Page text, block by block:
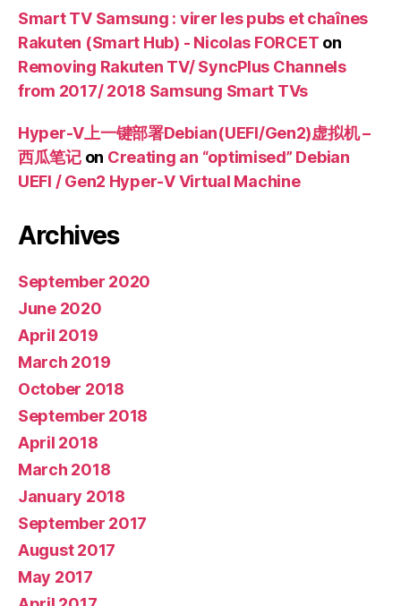
Smart TV Samsung : virer les pubs et chaînes
Rakuten (Smart Hub) - Nicolas FORCET on
Removing Rakuten TV/ SyncPlus Channels
from 2017/ 2018 Samsung Smart TVs
Hyper-V上一键部署Debian(UEFI/Gen2)虚拟机 –
西瓜笔记on Creating an “optimised” Debian
UEFI / Gen2 Hyper-V Virtual Machine
Archives
September 2020
June 2020
April 2019
March 2019
October 2018
September 2018
April 2018
March 2018
January 2018
September 2017
August 2017
May 2017